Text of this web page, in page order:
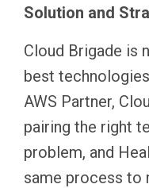
Solution and
Cloud Brigade is
best
AWS Partner,
pairing the right
problem, and
same process to